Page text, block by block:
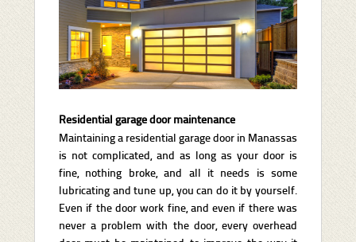
Residential garage door maintenance
Maintaining a residential garage door in Manassas
is not complicated, and as long as your door is
fine, nothing broke, and all it needs is some
lubricating and tune up, you can do it by yourself.
Even if the door work fine, and even if there was
never a problem with the door, every overhead